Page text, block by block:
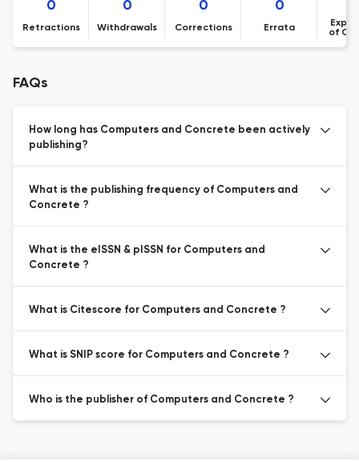
0
Retractions
0
Withdrawals
0
Corrections
0
Errata
of
FAQs
How long has Computers and Concrete been actively
publishing?
What is the publishing frequency of Computers and
Concrete ?
What is the eISSN & pISSN for Computers and
Concrete ?
What is Citescore for Computers and Concrete ?
What is SNIP score for Computers and Concrete ?
Who is the publisher of Computers and Concrete ?